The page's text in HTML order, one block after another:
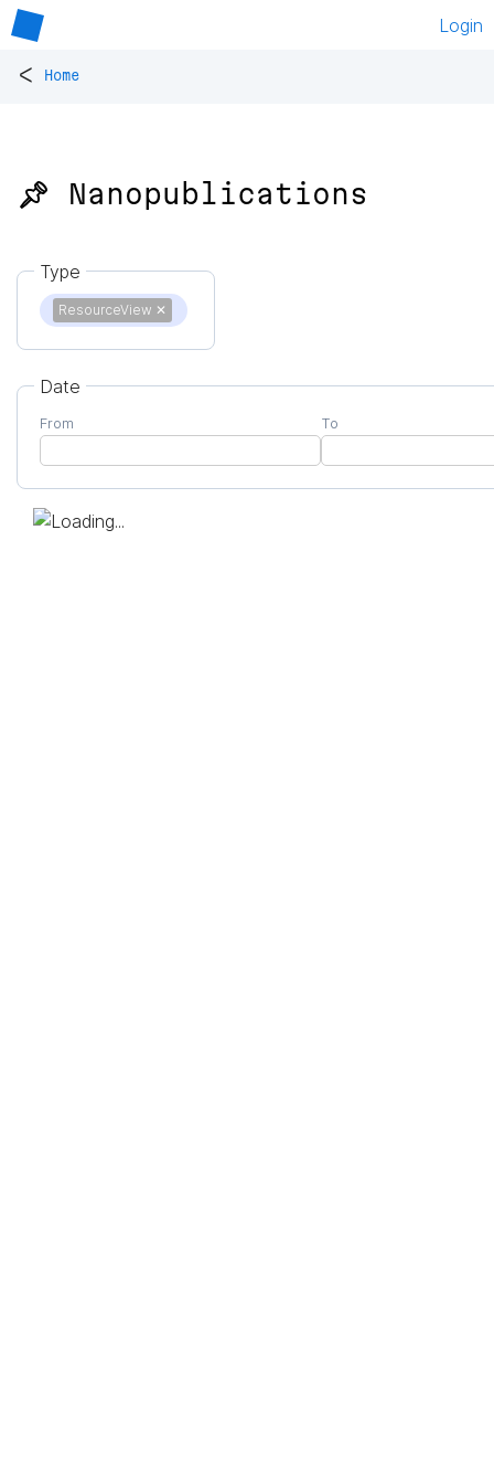
Login
< Home
📌 Nanopublications
Type
ResourceView ✕
Date
From To